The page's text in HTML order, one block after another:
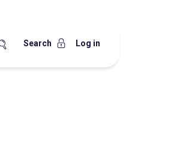
Search Log in